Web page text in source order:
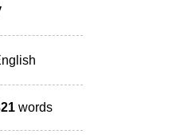
words